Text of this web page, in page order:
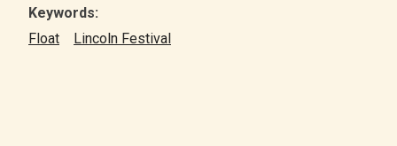
Keywords:
Float
Lincoln Festival